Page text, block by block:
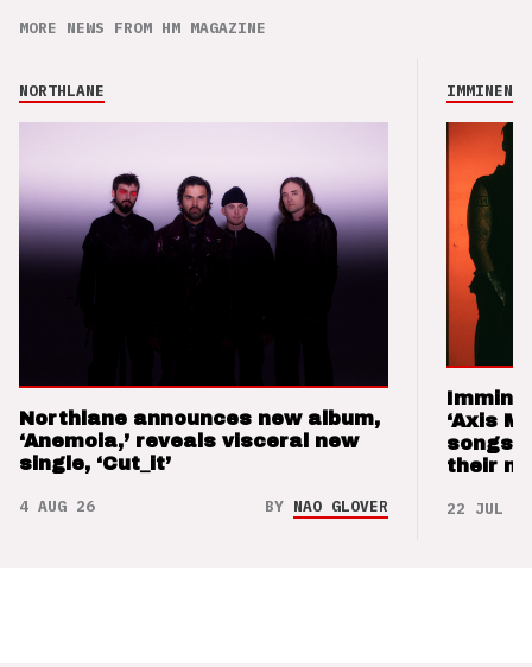
MORE NEWS FROM HM MAGAZINE
NORTHLANE
Northlane announces new album,
‘Anemoia,’ reveals visceral new
single, ‘Cut_it’
4 AUG 26 BY NAO GLOVER
IMMINENCE
‘Axis
songs
their
22 JUL 26